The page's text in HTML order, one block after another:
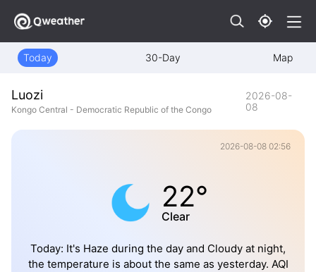
Today 30-Day Map
Luozi
Kongo Central - Democratic Republic of the Congo
2026-08-
08
2026-08-08 02:56
22°
Clear
Today: It's Haze during the day and Cloudy at night,
the temperature is about the same as yesterday. AQI